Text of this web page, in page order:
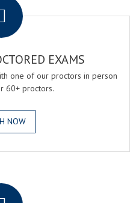
EXAMS
one of our proctors in person
60+ proctors.
NOW